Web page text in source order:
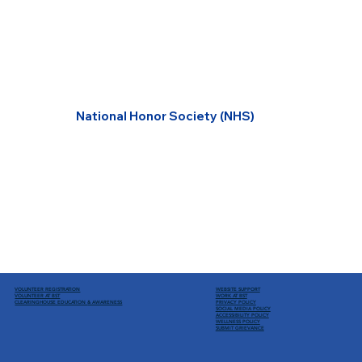
National Honor Society (NHS)
WEBSITE SUPPORT
WORK AT BST
PRIVACY POLICY
SOCIAL MEDIA POLICY
ACCESSIBILITY POLICY
WELLNESS POLICY
SUBMIT GRIEVANCE
VOLUNTEER REGISTRATION
VOLUNTEER AT BST
CLEARINGHOUSE EDUCATION& AWARENESS